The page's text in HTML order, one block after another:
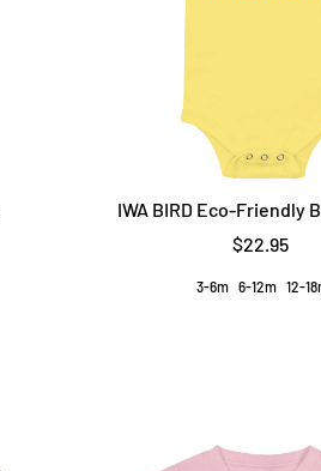
IWA BIRD Eco-Friendly
$22.95
3-6m 6-12m 12-